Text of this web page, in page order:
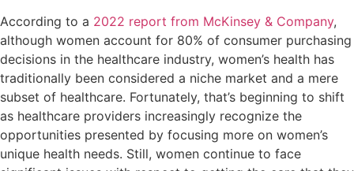
According to a 2022 report from McKinsey & Company,
although women account for 80% of consumer purchasing
decisions in the healthcare industry, women’s health has
traditionally been considered a niche market and a mere
subset of healthcare. Fortunately, that’s beginning to shift
as healthcare providers increasingly recognize the
opportunities presented by focusing more on women’s
unique health needs. Still, women continue to face